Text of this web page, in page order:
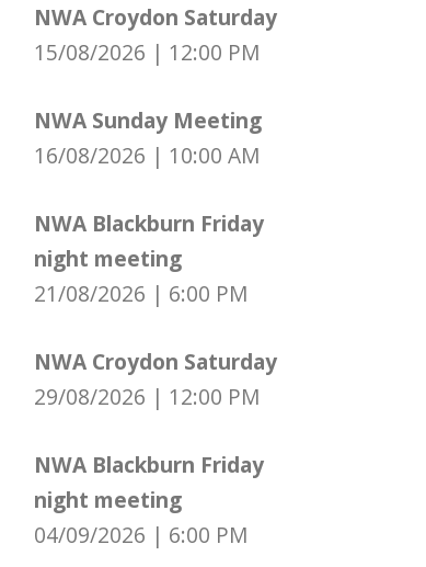
NWA Croydon Saturday
15/08/2026 | 12:00 PM
NWA Sunday Meeting
16/08/2026 | 10:00 AM
NWA Blackburn Friday
night meeting
21/08/2026 | 6:00 PM
NWA Croydon Saturday
29/08/2026 | 12:00 PM
NWA Blackburn Friday
night meeting
04/09/2026 | 6:00 PM